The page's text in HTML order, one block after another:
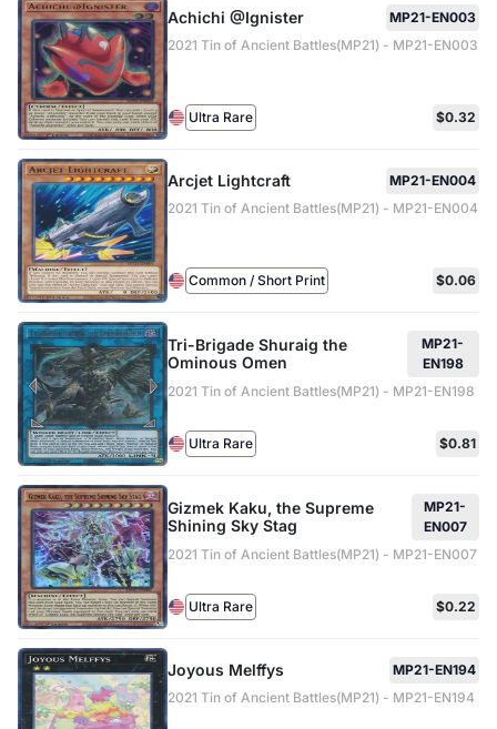
Achichi @Ignister
MP21-EN003
2021 Tin of Ancient Battles(MP21) - MP21-EN003
Ultra Rare $0.32
Arcjet Lightcraft
MP21-EN004
2021 Tin of Ancient Battles(MP21) - MP21-EN004
Common / Short Print $0.06
Tri-Brigade Shuraig the
Ominous Omen
MP21-
EN198
2021 Tin of Ancient Battles(MP21) - MP21-EN198
Ultra Rare $0.81
Gizmek Kaku, the Supreme
Shining Sky Stag
MP21-
EN007
2021 Tin of Ancient Battles(MP21) - MP21-EN007
Ultra Rare $0.22
Joyous Melffys
MP21-EN194
2021 Tin of Ancient Battles(MP21) - MP21-EN194